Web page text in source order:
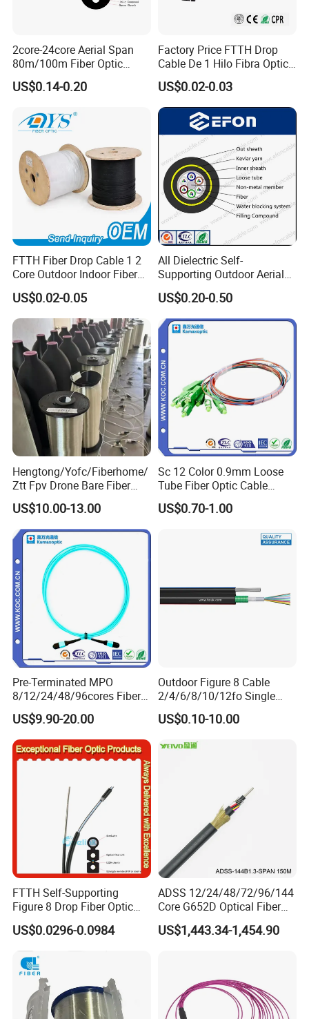
could regard your inquiry priority.
2core-24core Aerial Span
80m/100m Fiber Optic
Cable ADSS (ASU) Fibra
Optica Monomodo
US$0.14-0.20
Factory Price FTTH Drop
Cable De 1 Hilo Fibra Optica
Roll 1 Core 2 Core 4 Core
G652D G657A1 1km 2km
Optic Fiber Drop Cable
US$0.02-0.03
FTTH Fiber Drop Cable 1 2
Core Outdoor Indoor Fiber
Optic Cable
US$0.02-0.05
All Dielectric Self-
Supporting Outdoor Aerial
12 24 48 96 Core Fiber Optic
Cable ADSS Cable (ADSS)
2km Price
US$0.20-0.50
Hengtong/Yofc/Fiberhome/
Ztt Fpv Drone Bare Fiber
G652D/G657A1/G657A2/G
657b3 50.4km/Roll 0.25
0.27mm Single-Mode Glass
Naked Optical Fiber
US$10.00-13.00
Sc 12 Color 0.9mm Loose
Tube Fiber Optic Cable
Pigtail
US$0.70-1.00
Pre-Terminated MPO
8/12/24/48/96cores Fiber
Optic Trunk Patch Cable for
FTTH Data Center
US$9.90-20.00
Outdoor Figure 8 Cable
2/4/6/8/10/12fo Single
Mode Fiber Optical Cable
US$0.10-10.00
FTTH Self-Supporting
Figure 8 Drop Fiber Optic
Cable Gjyxch, 1/2/4core
GJYXFCH
US$0.0296-0.0984
ADSS 12/24/48/72/96/144
Core G652D Optical Fiber
Cable Span 150m Double
Sheath
US$1,443.34-1,454.90